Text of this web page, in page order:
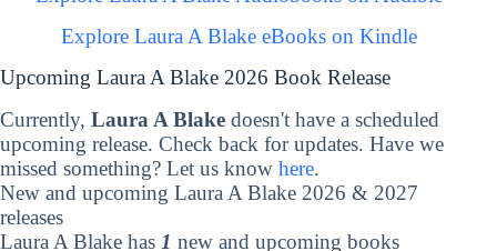
Explore Laura A Blake eBooks on Kindle
Upcoming Laura A Blake 2026 Book Release
Currently, Laura A Blake doesn't have a scheduled
upcoming release. Check back for updates. Have we
missed something? Let us know here.
New and upcoming Laura A Blake 2026 & 2027
releases
Laura A Blake has 1 new and upcoming books